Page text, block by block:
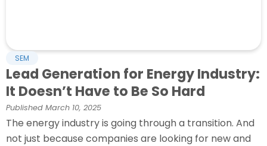
SEM
Lead Generation for Energy Industry:
It Doesn’t Have to Be So Hard
Published March 10, 2025
The energy industry is going through a transition. And
not just because companies are looking for new and